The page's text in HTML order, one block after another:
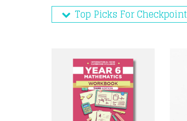
Top Picks For Checkpoint